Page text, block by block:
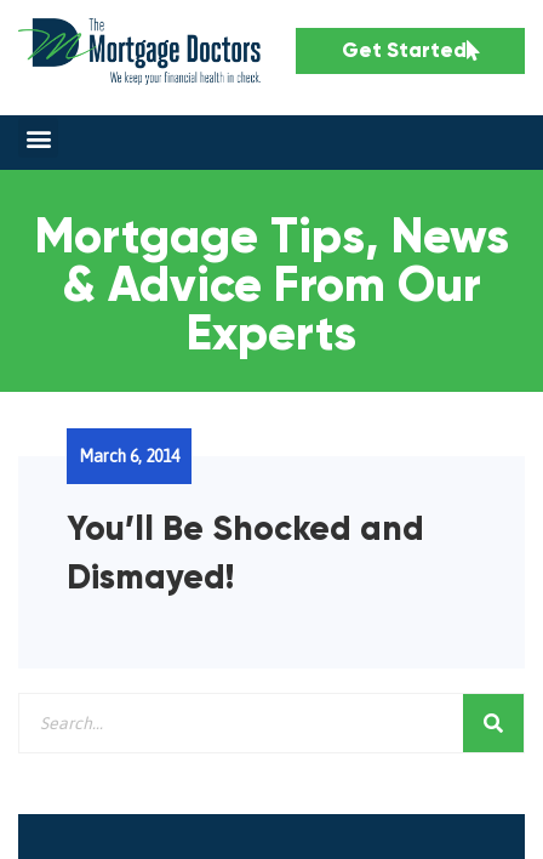
Get Started
Mortgage Tips, News
& Advice From Our
Experts
You’ll Be Shocked and
Dismayed!
March 6, 2014